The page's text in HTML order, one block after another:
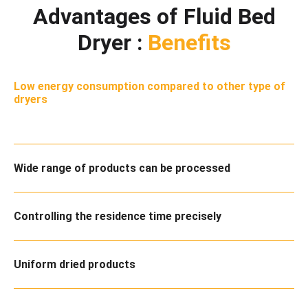
Advantages of Fluid Bed
Dryer : Benefits
Low energy consumption compared to other type of
dryers
Wide range of products can be processed
Controlling the residence time precisely
Uniform dried products